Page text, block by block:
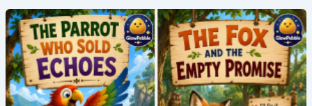
and
the
Broken
Bell